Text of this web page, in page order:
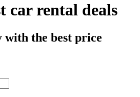
car rental deals
with the best price